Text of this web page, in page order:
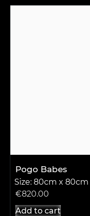
Pogo Babes
Size: 80cm x 80cm
€820.00
Add to cart